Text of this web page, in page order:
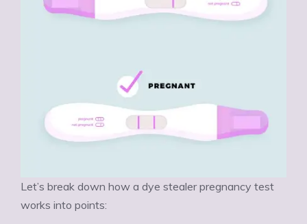
Let’s break down how a dye stealer pregnancy test
works into points: